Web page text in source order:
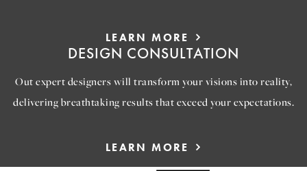
LEARN MORE
DESIGN CONSULTATION
Out expert designers will transform your visions into reality,
delivering breathtaking results that exceed your expectations.
LEARN MORE